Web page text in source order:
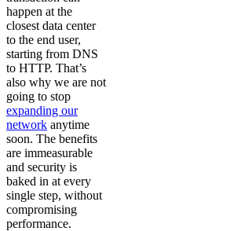
happen at the
closest data center
to the end user,
starting from DNS
to HTTP. That’s
also why we are not
going to stop
expanding our
network anytime
soon. The benefits
are immeasurable
and security is
baked in at every
single step, without
compromising
performance.